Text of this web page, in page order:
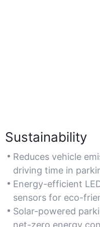
Sustainability
Reduces vehicle
driving time in
Energy-efficient
sensors for eco-
Solar-powered
net-zero energy